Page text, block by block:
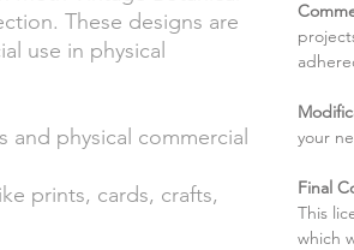
These designs are
use in physical
and physical commercial
prints, cards, crafts,
your
Final
This
which